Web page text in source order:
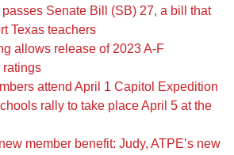
Senate Bill (SB) 27, a bill that
Texas teachers
allows release of 2023 A-F
ratings
attend April 1 Capitol Expedition
rally to take place April 5 at the
member benefit: Judy, ATPE’s new